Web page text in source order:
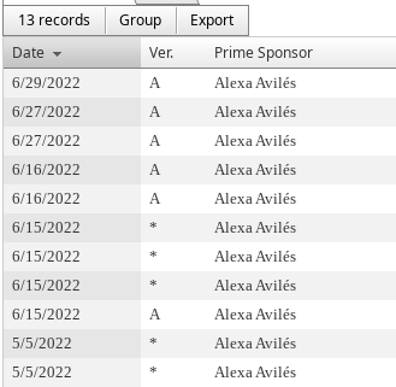
13 records
Group
Export
Date
Ver. Prime Sponsor
6/29/2022 A Alexa Avilés
6/27/2022
A Alexa Avilés
6/27/2022
A Alexa Avilés
6/16/2022
A Alexa Avilés
6/16/2022
A Alexa Avilés
6/15/2022
* Alexa Avilés
6/15/2022
* Alexa Avilés
6/15/2022
* Alexa Avilés
6/15/2022
A Alexa Avilés
5/5/2022
* Alexa Avilés
5/5/2022
* Alexa Avilés